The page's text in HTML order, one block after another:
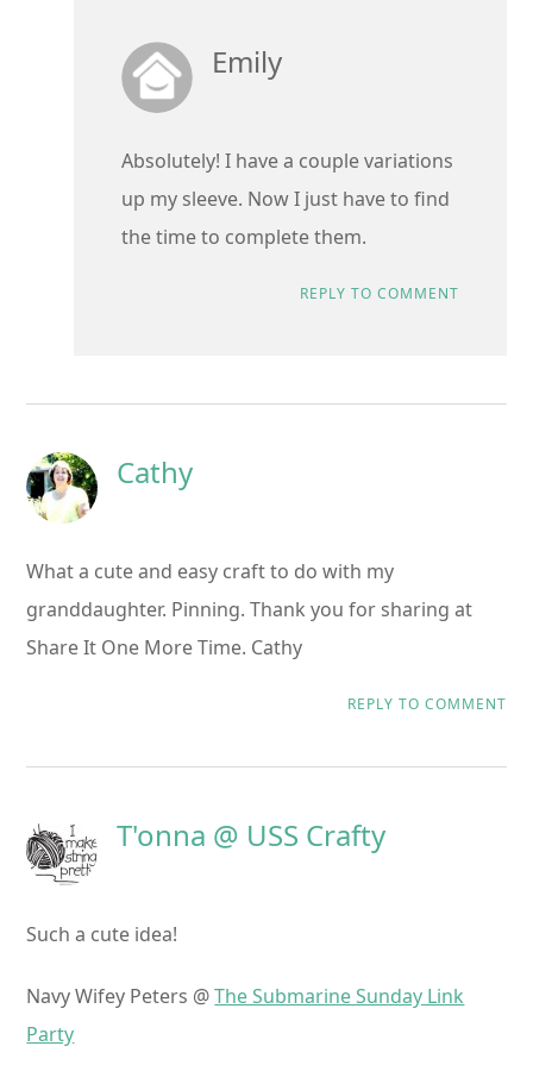
Emily
Absolutely! I have a couple variations
up my sleeve. Now I just have to find
the time to complete them.
REPLY TO COMMENT
Cathy
What a cute and easy craft to do with my
granddaughter. Pinning. Thank you for sharing at
Share It One More Time. Cathy
REPLY TO COMMENT
T'onna @ USS Crafty
Such a cute idea!
Navy Wifey Peters @The Submarine Sunday Link
Party